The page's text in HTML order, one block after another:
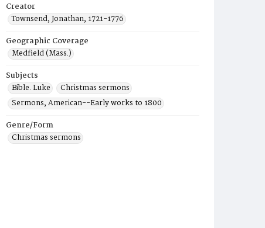
Creator
Townsend, Jonathan, 1721-1776
Geographic Coverage
Medfield (Mass.)
Subjects
Bible. Luke
Christmas sermons
Sermons, American--Early works to 1800
Genre/Form
Christmas sermons